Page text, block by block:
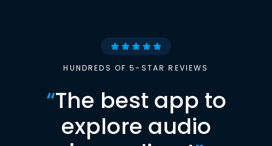
HUNDREDS OF 5-STAR REVIEWS
“The best app to
explore audio